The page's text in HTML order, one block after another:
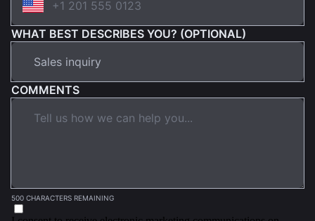
WHAT BEST DESCRIBES YOU? (OPTIONAL)
COMMENTS
500 CHARACTERS REMAINING